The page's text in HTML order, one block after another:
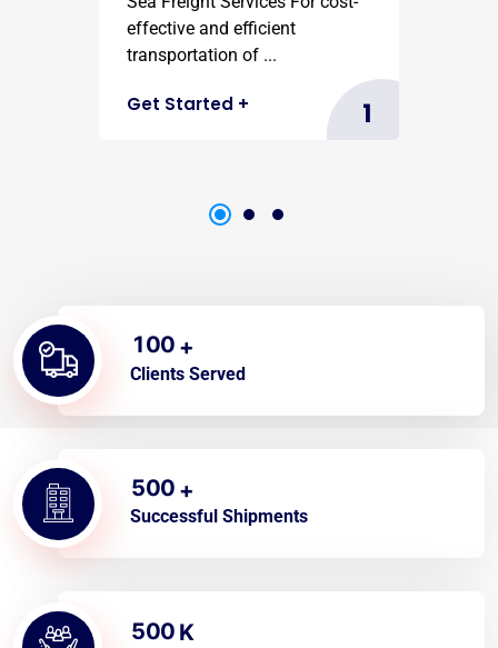
effective and efficient
transportation of ...
Get Started + 1
100 +
Clients Served
500 +
Successful Shipments
500 K